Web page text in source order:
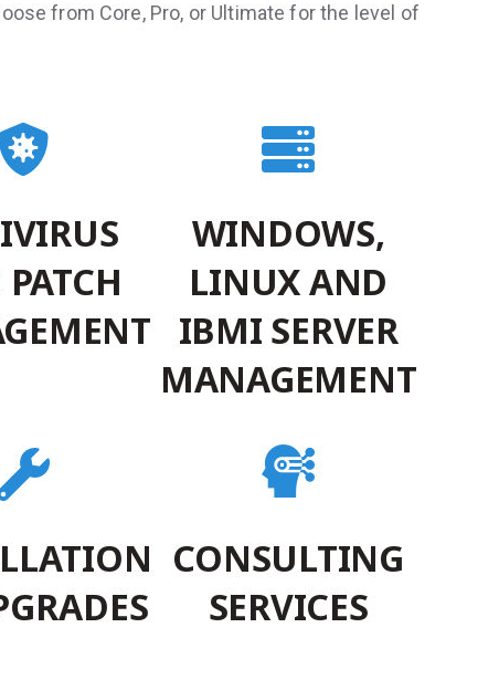
from Core, Pro, or Ultimate for the level of
WINDOWS,
LINUX AND
IBMI SERVER
MANAGEMENT
CONSULTING
SERVICES